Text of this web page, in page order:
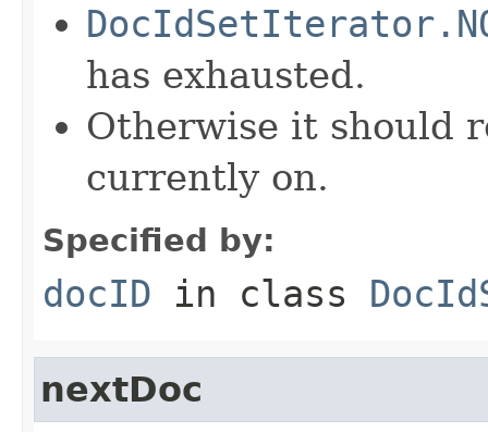
has exhausted.
Otherwise it should
currently on.
Specified by:
docID in class
nextDoc